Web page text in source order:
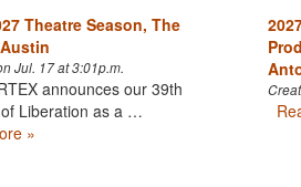
Theatre Season, The
Jul. 17 at 3:01p.m.
announces our 39th
Liberation as a …
»